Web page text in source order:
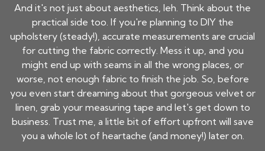
And it's not just about aesthetics, leh. Think about the
practical side too. If you're planning to DIY the
upholstery (steady!), accurate measurements are crucial
for cutting the fabric correctly. Mess it up, and you
might end up with seams in all the wrong places, or
worse, not enough fabric to finish the job. So, before
you even start dreaming about that gorgeous velvet or
linen, grab your measuring tape and let's get down to
business. Trust me, a little bit of effort upfront will save
you a whole lot of heartache (and money!) later on.